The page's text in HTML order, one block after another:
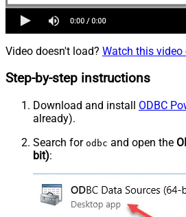
Video doesn't load? Watch this video
Step-by-step instructions
Download and install ODBC
already).
Search for odbc and open the
bit):